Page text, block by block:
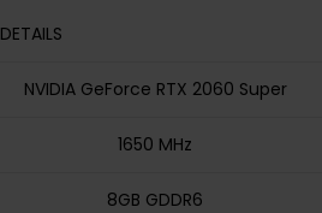
DETAILS
NVIDIA GeForce RTX 2060 Super
1650 MHz
8GB GDDR6